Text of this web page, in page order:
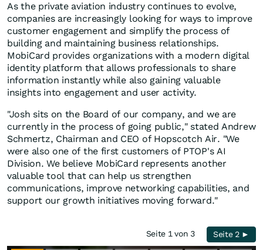
As the private aviation industry continues to evolve,
companies are increasingly looking for ways to improve
customer engagement and simplify the process of
building and maintaining business relationships.
MobiCard provides organizations with a modern digital
identity platform that allows professionals to share
information instantly while also gaining valuable
insights into engagement and user activity.
"Josh sits on the Board of our company, and we are
currently in the process of going public," stated Andrew
Schmertz, Chairman and CEO of Hopscotch Air. "We
were also one of the first customers of PTOP's AI
Division. We believe MobiCard represents another
valuable tool that can help us strengthen
communications, improve networking capabilities, and
support our growth initiatives moving forward."
Seite 1 von 3 Seite 2 ►